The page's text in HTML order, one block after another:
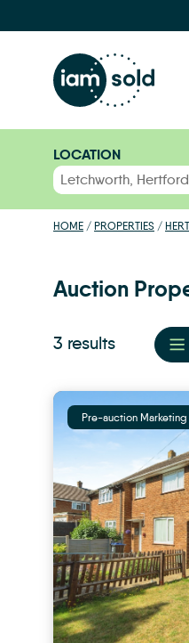
LOCATION
HOME / PROPERTIES /
Auction
3 results
Pre-auction Marketing